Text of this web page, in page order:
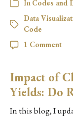
In Codes and
Data
Code
1 Comment
Impact of
Yields: Do
In this blog, I